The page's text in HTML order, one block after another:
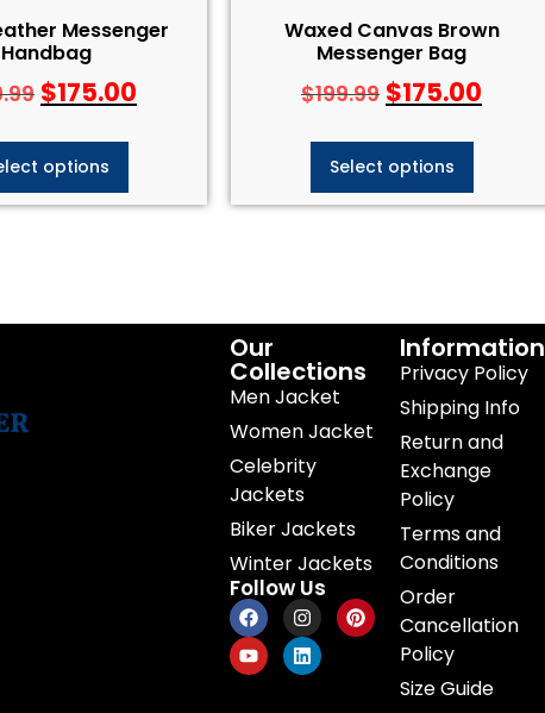
Messenger
Handbag
$175.00
options
Waxed Canvas Brown
Messenger Bag
$199.99 $175.00
Select options
Our
Collections
Men Jacket
Women Jacket
Celebrity
Jackets
Biker Jackets
Winter Jackets
Follow Us
Information
Privacy Policy
Shipping Info
Return and
Exchange
Policy
Terms and
Conditions
Order
Cancellation
Policy
Size Guide